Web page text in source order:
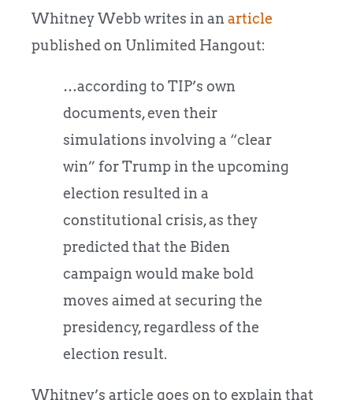
Whitney Webb writes in an article
published on Unlimited Hangout:
…according to TIP’s own
documents, even their
simulations involving a “clear
win” for Trump in the upcoming
election resulted in a
constitutional crisis, as they
predicted that the Biden
campaign would make bold
moves aimed at securing the
presidency, regardless of the
election result.
Whitney’s article goes on to explain that